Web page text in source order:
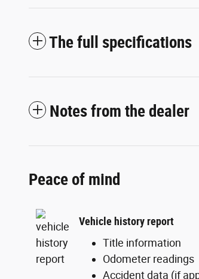
The full specifications
Notes from the dealer
Peace of mind
Vehicle history report
Title information
Odometer readings
Accident data (if